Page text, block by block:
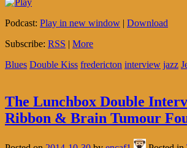
Podcast: Play in new window | Download
Subscribe: RSS | More
Blues Double Kiss fredericton interview jazz
The Lunchbox Double
Ribbon & Brain Tumour